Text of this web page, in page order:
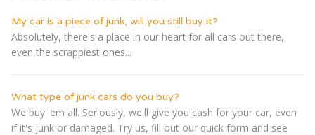
My car is a piece of junk, will you still buy it?
Absolutely, there's a place in our heart for all cars out there,
even the scrappiest ones...
What type of junk cars do you buy?
We buy 'em all. Seriously, we'll give you cash for your car, even
if it's junk or damaged. Try us, fill out our quick form and see